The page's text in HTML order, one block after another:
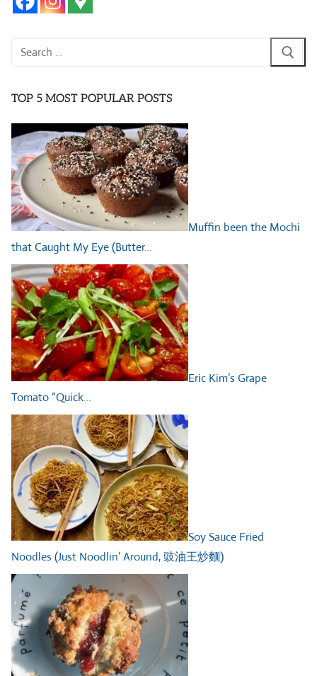
Search
TOP 5 MOST POPULAR POSTS
Muffin been the Mochi
that Caught My Eye (Butter…
Eric Kim’s Grape
Tomato “Quick…
Soy Sauce Fried
Noodles (Just Noodlin’ Around, 豉油王炒麵)